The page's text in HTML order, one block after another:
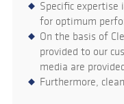
Specific
for optimum
On the basis of
provided to our
media are
Furthermore,